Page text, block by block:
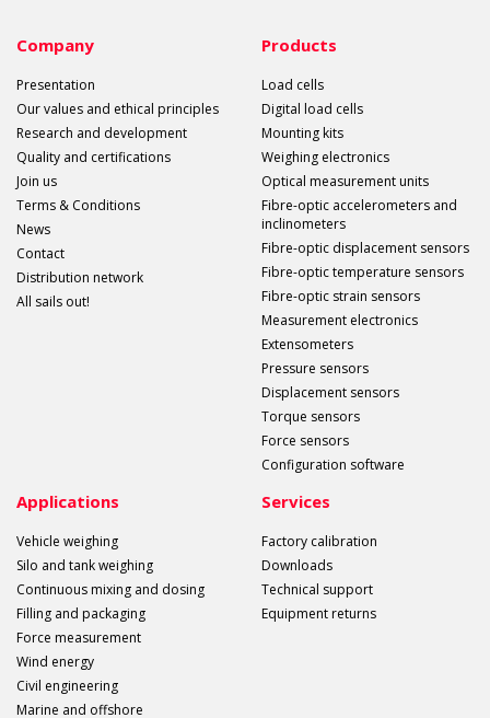
Company
Presentation
Our values and ethical principles
Research and development
Quality and certifications
Join us
Terms & Conditions
News
Contact
Distribution network
All sails out!
Products
Load cells
Digital load cells
Mounting kits
Weighing electronics
Optical measurement units
Fibre-optic accelerometers and
inclinometers
Fibre-optic displacement sensors
Fibre-optic temperature sensors
Fibre-optic strain sensors
Measurement electronics
Extensometers
Pressure sensors
Displacement sensors
Torque sensors
Force sensors
Configuration software
Applications
Vehicle weighing
Silo and tank weighing
Continuous mixing and dosing
Filling and packaging
Force measurement
Wind energy
Civil engineering
Marine and offshore
Services
Factory calibration
Downloads
Technical support
Equipment returns